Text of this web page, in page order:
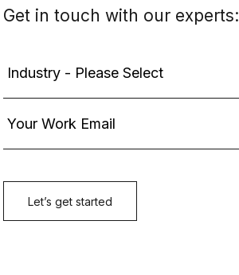
Get in touch with our experts: